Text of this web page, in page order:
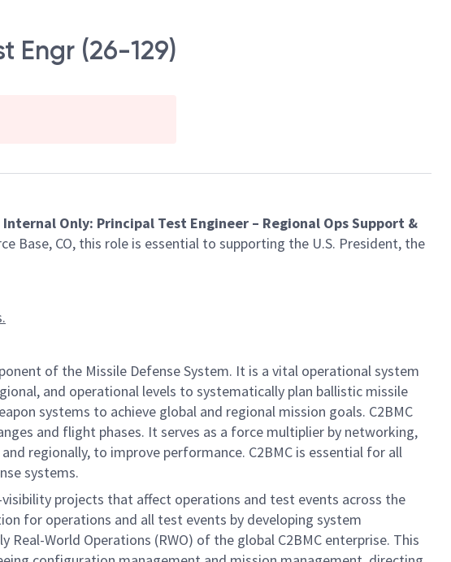
Engr (26-129)
Internal Only: Principal Test Engineer – Regional Ops Support &
Base, CO, this role is essential to supporting the U.S. President, the
of the Missile Defense System. It is a vital operational system
and operational levels to systematically plan ballistic missile
systems to achieve global and regional mission goals. C2BMC
and flight phases. It serves as a force multiplier by networking,
regionally, to improve performance. C2BMC is essential for all
systems.
projects that affect operations and test events across the
for operations and all test events by developing system
World Operations (RWO) of the global C2BMC enterprise. This